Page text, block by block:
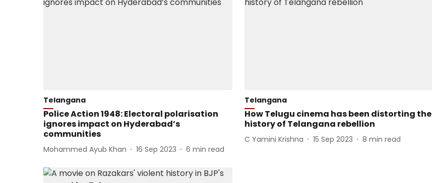
Telangana
Police Action 1948: Electoral polarisation
ignores impact on Hyderabad’s
communities
Mohammed Ayub Khan 16 Sep 2023 6 min read
Telangana
How Telugu cinema has been distorting the
history of Telangana rebellion
C Yamini Krishna 15 Sep 2023 8 min read